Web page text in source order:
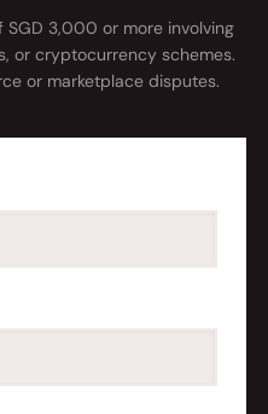
SGD 3,000 or more involving
or cryptocurrency schemes.
or marketplace disputes.